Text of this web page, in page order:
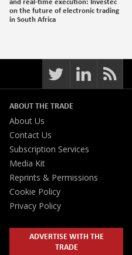
on the future of electronic trading
in South Africa
ABOUT THE TRADE
About Us
Contact Us
Subscription Services
Media Kit
Reprints & Permissions
Cookie Policy
Privacy Policy
ADVERTISE WITH THE
TRADE